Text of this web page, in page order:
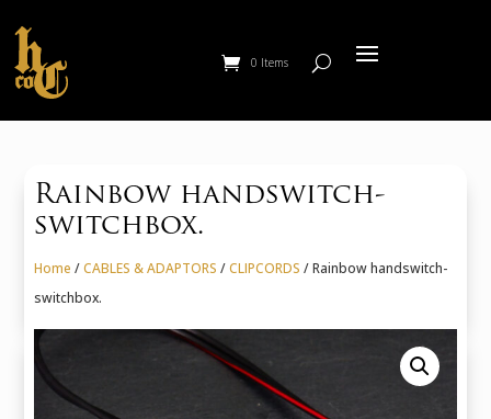
0 Items
Rainbow handswitch-
switchbox.
Home /CABLES & ADAPTORS /CLIPCORDS / Rainbow handswitch-
switchbox.